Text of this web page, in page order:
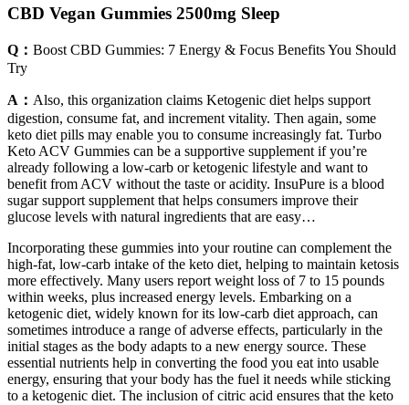
CBD Vegan Gummies 2500mg Sleep
Q： ​​Boost CBD Gummies: 7 Energy & Focus Benefits You Should
Try​​
A： Also, this organization claims Ketogenic diet helps support
digestion, consume fat, and increment vitality. Then again, some
keto diet pills may enable you to consume increasingly fat. Turbo
Keto ACV Gummies can be a supportive supplement if you’re
already following a low-carb or ketogenic lifestyle and want to
benefit from ACV without the taste or acidity. InsuPure is a blood
sugar support supplement that helps consumers improve their
glucose levels with natural ingredients that are easy…
Incorporating these gummies into your routine can complement the
high-fat, low-carb intake of the keto diet, helping to maintain ketosis
more effectively. Many users report weight loss of 7 to 15 pounds
within weeks, plus increased energy levels. Embarking on a
ketogenic diet, widely known for its low-carb diet approach, can
sometimes introduce a range of adverse effects, particularly in the
initial stages as the body adapts to a new energy source. These
essential nutrients help in converting the food you eat into usable
energy, ensuring that your body has the fuel it needs while sticking
to a ketogenic diet. The inclusion of citric acid ensures that the keto